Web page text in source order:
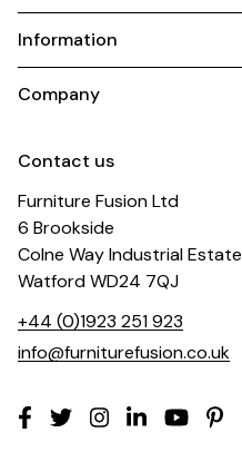
Information
Company
Contact us
Furniture Fusion Ltd
6 Brookside
Colne Way Industrial Estate
Watford WD24 7QJ
+44 (0)1923 251 923
info@furniturefusion.co.uk